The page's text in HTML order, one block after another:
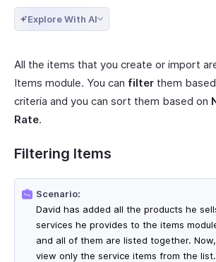
Explore With AI
All the items that you create or import
Items module. You can filter them
criteria and you can sort them based on
Rate.
Filtering Items
Scenario:
David has added all the products he
services he provides to the items
and all of them are listed together.
view only the service items from the